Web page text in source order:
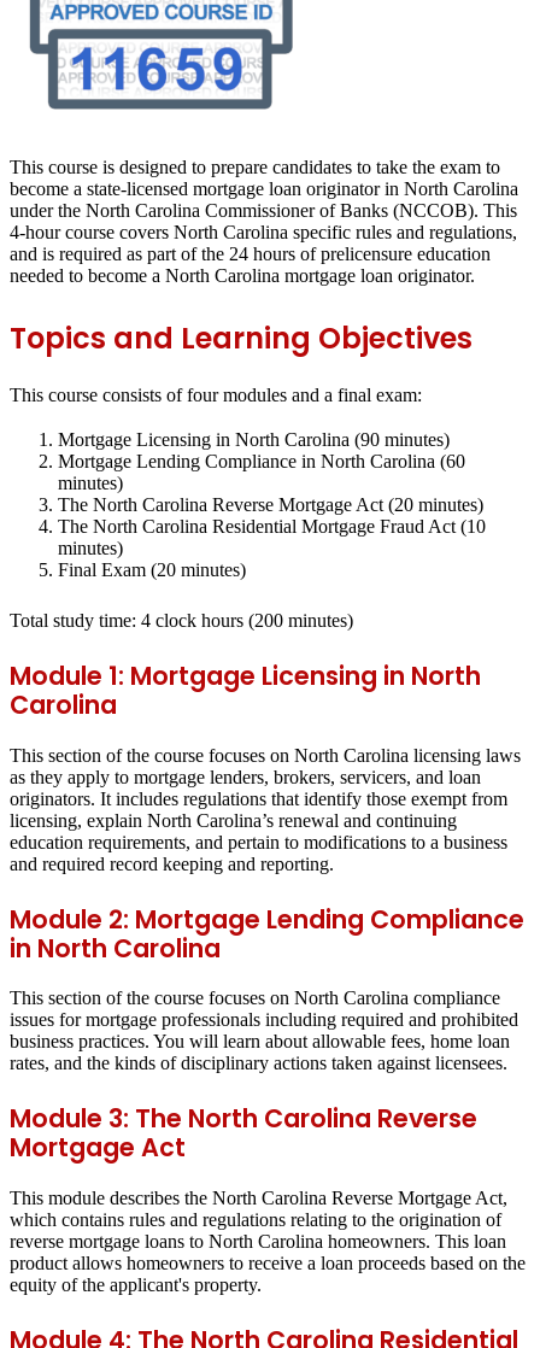
This course is designed to prepare candidates to take the exam to
become a state-licensed mortgage loan originator in North Carolina
under the North Carolina Commissioner of Banks (NCCOB). This
4-hour course covers North Carolina specific rules and regulations,
and is required as part of the 24 hours of prelicensure education
needed to become a North Carolina mortgage loan originator.
Topics and Learning Objectives
This course consists of four modules and a final exam:
Mortgage Licensing in North Carolina (90 minutes)
Mortgage Lending Compliance in North Carolina (60
minutes)
The North Carolina Reverse Mortgage Act (20 minutes)
The North Carolina Residential Mortgage Fraud Act (10
minutes)
Final Exam (20 minutes)
Total study time: 4 clock hours (200 minutes)
Module 1: Mortgage Licensing in North
Carolina
This section of the course focuses on North Carolina licensing laws
as they apply to mortgage lenders, brokers, servicers, and loan
originators. It includes regulations that identify those exempt from
licensing, explain North Carolina’s renewal and continuing
education requirements, and pertain to modifications to a business
and required record keeping and reporting.
Module 2: Mortgage Lending Compliance
in North Carolina
This section of the course focuses on North Carolina compliance
issues for mortgage professionals including required and prohibited
business practices. You will learn about allowable fees, home loan
rates, and the kinds of disciplinary actions taken against licensees.
Module 3: The North Carolina Reverse
Mortgage Act
This module describes the North Carolina Reverse Mortgage Act,
which contains rules and regulations relating to the origination of
reverse mortgage loans to North Carolina homeowners. This loan
product allows homeowners to receive a loan proceeds based on the
equity of the applicant's property.
Module 4: The North Carolina Residential